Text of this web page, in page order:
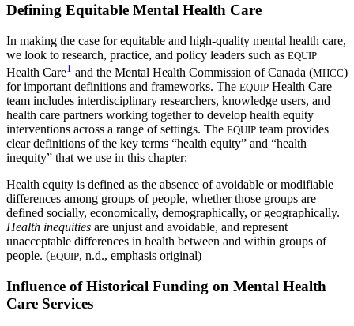
Defining Equitable Mental Health Care
In making the case for equitable and high-quality mental health care,
we look to research, practice, and policy leaders such as EQUIP
Health Care1 and the Mental Health Commission of Canada (MHCC)
for important definitions and frameworks. The EQUIP Health Care
team includes interdisciplinary researchers, knowledge users, and
health care partners working together to develop health equity
interventions across a range of settings. The EQUIP team provides
clear definitions of the key terms “health equity” and “health
inequity” that we use in this chapter:
Health equity is defined as the absence of avoidable or modifiable
differences among groups of people, whether those groups are
defined socially, economically, demographically, or geographically.
Health inequities are unjust and avoidable, and represent
unacceptable differences in health between and within groups of
people. (EQUIP, n.d., emphasis original)
Influence of Historical Funding on Mental Health
Care Services